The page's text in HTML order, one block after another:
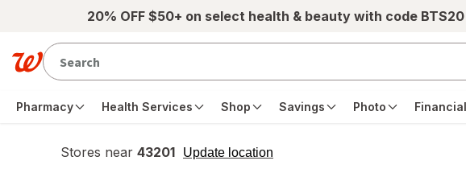
Skip to main content20% OFF $50+ on select health & beauty with code BTS20
Pharmacy Health Services Shop Savings Photo
Stores near 43201 Update location
opens